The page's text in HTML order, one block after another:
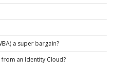
a super bargain?
from an Identity Cloud?